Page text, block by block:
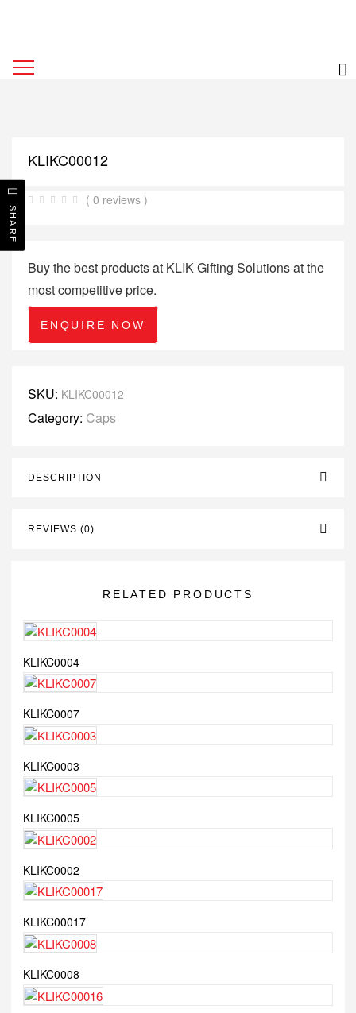
KLIKC00012
( 0 reviews )
Buy the best products at KLIK Gifting Solutions at the
most competitive price.
ENQUIRE NOW
SKU: KLIKC00012
Category: Caps
DESCRIPTION
REVIEWS (0)
RELATED PRODUCTS
KLIKC0004
KLIKC0007
KLIKC0003
KLIKC0005
KLIKC0002
KLIKC00017
KLIKC0008
SHARE